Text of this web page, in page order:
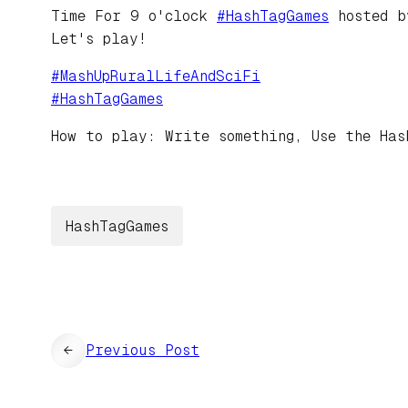
Time For 9 o'clock #HashTagGames hosted
Let's play!
#MashUpRuralLifeAndSciFi
#HashTagGames
How to play: Write something, Use the
HashTagGames
← Previous Post